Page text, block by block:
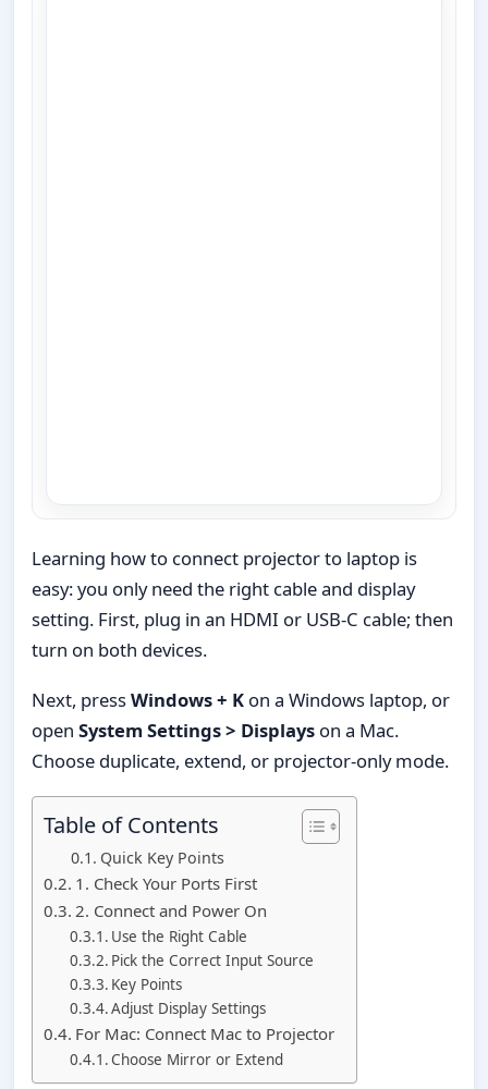
Learning how to connect projector to laptop is
easy: you only need the right cable and display
setting. First, plug in an HDMI or USB-C cable; then
turn on both devices.
Next, pressWindows + K on a Windows laptop, or
open System Settings > Displays on a Mac.
Choose duplicate, extend, or projector-only mode.
Table of Contents
Quick Key Points
1. Check Your Ports First
2. Connect and Power On
Use the Right Cable
Pick the Correct Input Source
Key Points
Adjust Display Settings
For Mac: Connect Mac to Projector
Choose Mirror or Extend